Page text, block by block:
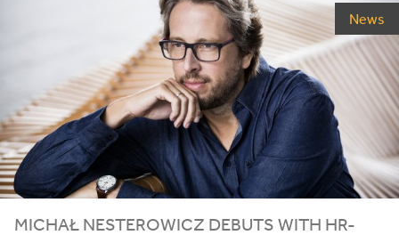
News
MICHAŁ NESTEROWICZ DEBUTS WITH HR-